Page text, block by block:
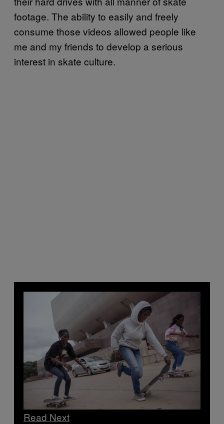
footage. The ability to easily and freely
consume those videos allowed people like
me and my friends to develop a serious
interest in skate culture.
Read Next